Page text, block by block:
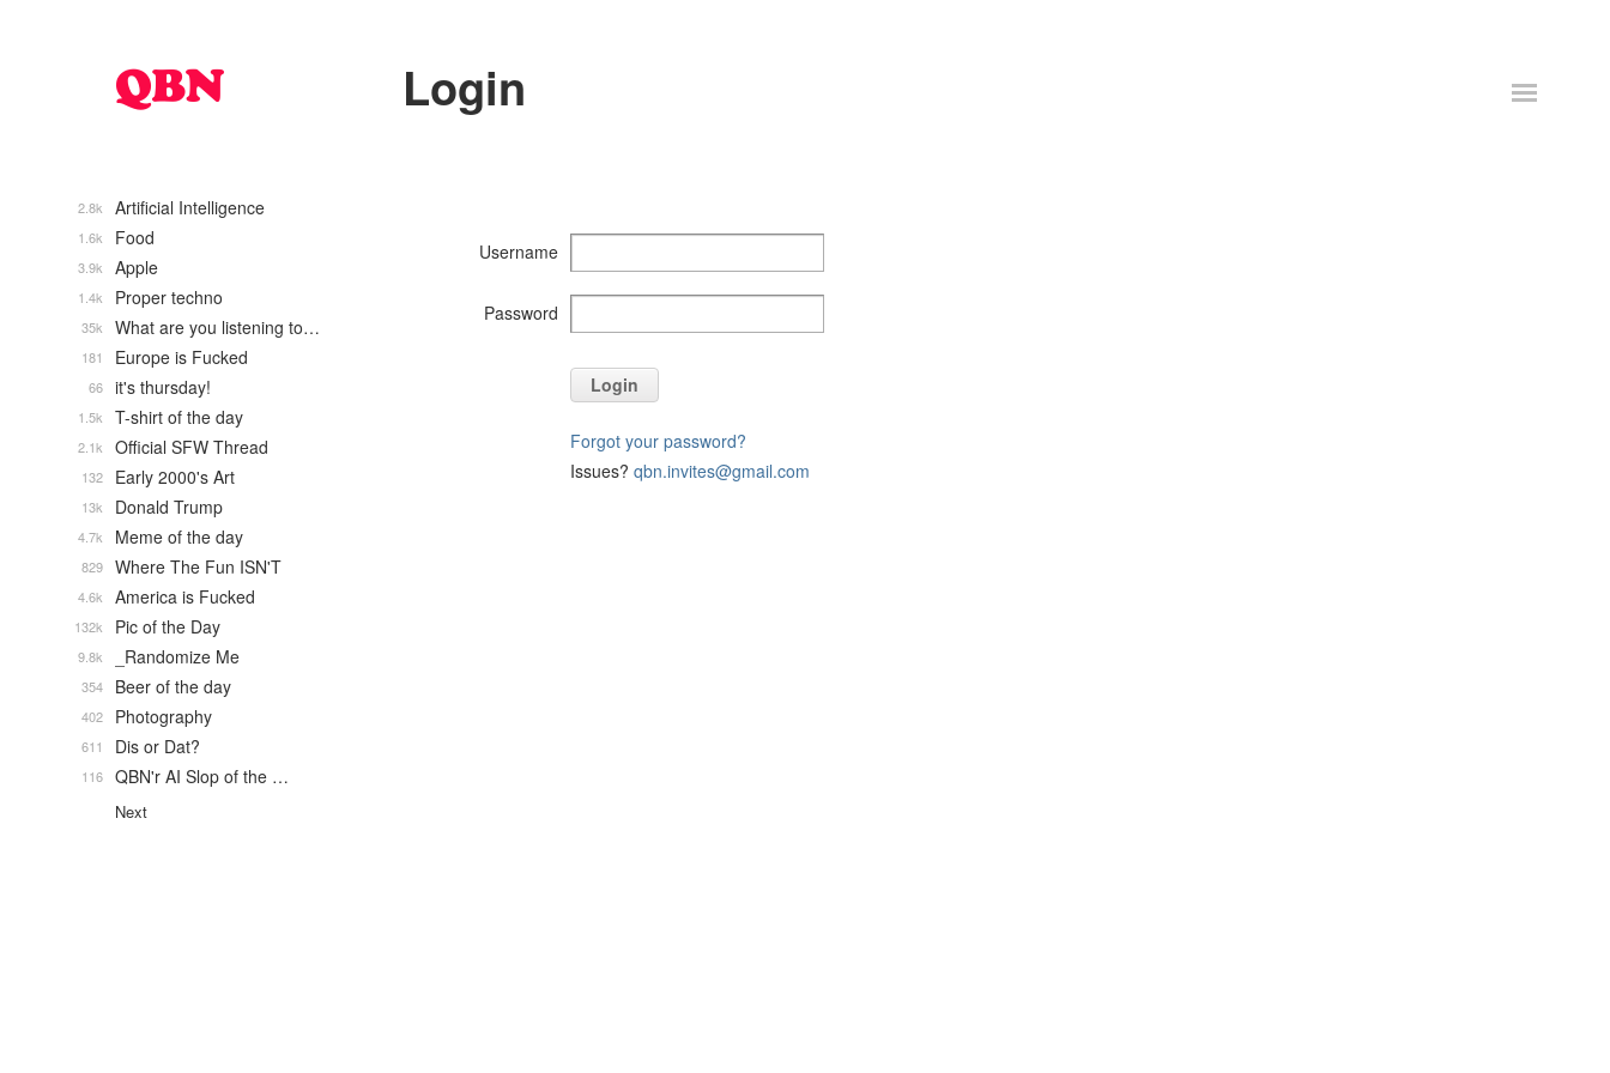
Login
Username
Password
Login
Forgot your password?
Issues? qbn.invites@gmail.com
Artificial Intelligence
2.8k
Food
1.6k
Apple
3.9k
Proper techno
1.4k
What are you listening to…
35k
Europe is Fucked
181
it's thursday!
66
T-shirt of the day
1.5k
Official SFW Thread
2.1k
Early 2000's Art
132
Donald Trump
13k
Meme of the day
4.7k
Where The Fun ISN'T
829
America is Fucked
4.6k
Pic of the Day
132k
_Randomize Me
9.8k
Beer of the day
354
Photography
402
Dis or Dat?
611
QBN'r AI Slop of the …
116
Next